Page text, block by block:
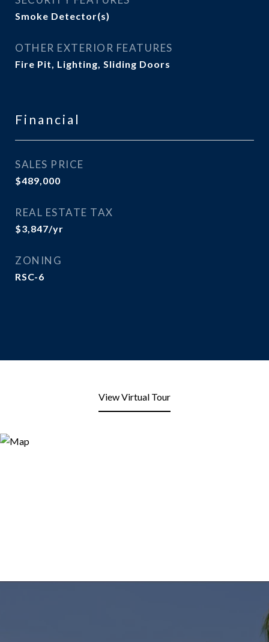
Smoke Detector(s)
OTHER EXTERIOR FEATURES
Fire Pit, Lighting, Sliding Doors
Financial
SALES PRICE
$489,000
REAL ESTATE TAX
$3,847/yr
ZONING
RSC-6
View Virtual Tour